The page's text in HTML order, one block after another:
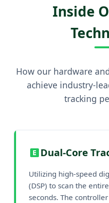
Inside
How our hardware
achieve industry-
tracking
Dual-Core
Utilizing high-speed
(DSP) to scan the
seconds. The